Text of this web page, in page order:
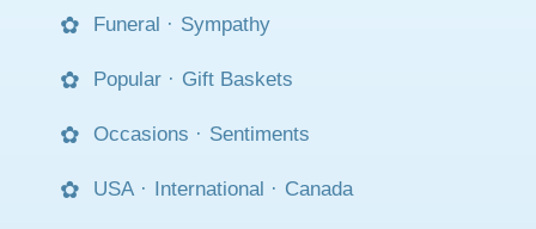
Funeral · Sympathy
Popular · Gift Baskets
Occasions · Sentiments
USA · International · Canada